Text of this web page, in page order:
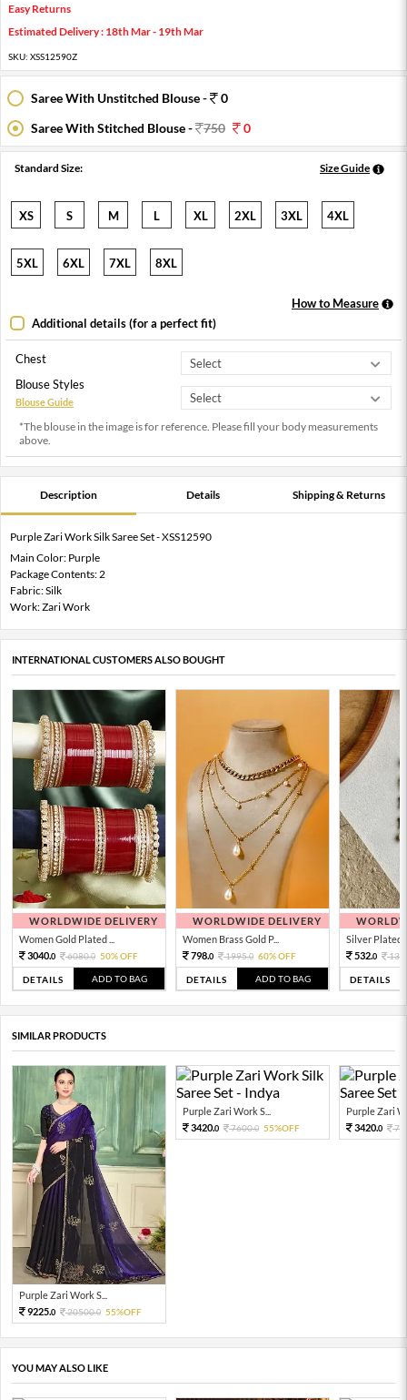
Easy Returns
Estimated Delivery : 18th Mar - 19th Mar
SKU: XSS12590Z
Saree With Unstitched Blouse -
0
Saree With Stitched Blouse -
750 0
Standard Size: Size Guide
XS S M L XL 2XL 3XL 4XL
5XL 6XL 7XL 8XL
How to Measure
Additional details (for a perfect fit)
Chest
Blouse Styles
Blouse Guide
*The blouse in the image is for reference. Please fill your body measurements
above.
Description Details Shipping & Returns
Purple Zari Work Silk Saree Set - XSS12590
Main Color: Purple
Package Contents: 2
Fabric: Silk
Work: Zari Work
INTERNATIONAL CUSTOMERS ALSO BOUGHT
WORLDWIDE DELIVERY
Women Gold Plated ...
3040.0 6080.0 50% OFF
DETAILS ADD TO BAG
WORLDWIDE DELIVERY
Women Brass Gold P...
798.0 1995.0 60% OFF
DETAILS ADD TO BAG
Silver Plated
532.0
DETAILS
SIMILAR PRODUCTS
Purple Zari Work S...
9225.0 20500.0 55%OFF
Purple Zari Work S...
3420.0 7600.0 55%OFF
Purple Zari
3420.0
YOU MAY ALSO LIKE